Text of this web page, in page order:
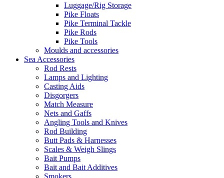
Luggage/Rig Storage
Pike Floats
Pike Terminal Tackle
Pike Rods
Pike Tools
Moulds and accessories
Sea Accessories
Rod Rests
Lamps and Lighting
Casting Aids
Disgorgers
Match Measure
Nets and Gaffs
Angling Tools and Knives
Rod Building
Butt Pads & Harnesses
Scales & Weigh Slings
Bait Pumps
Bait and Bait Additives
Smokers